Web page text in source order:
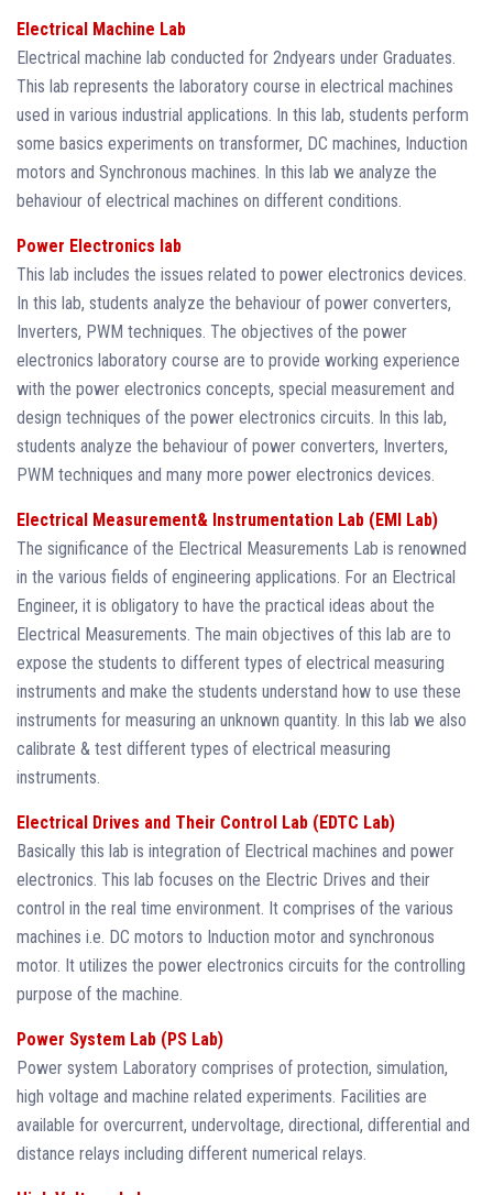
Electrical Machine Lab
Electrical machine lab conducted for 2ndyears under Graduates.
This lab represents the laboratory course in electrical machines
used in various industrial applications. In this lab, students perform
some basics experiments on transformer, DC machines, Induction
motors and Synchronous machines. In this lab we analyze the
behaviour of electrical machines on different conditions.
Power Electronics lab
This lab includes the issues related to power electronics devices.
In this lab, students analyze the behaviour of power converters,
Inverters, PWM techniques. The objectives of the power
electronics laboratory course are to provide working experience
with the power electronics concepts, special measurement and
design techniques of the power electronics circuits. In this lab,
students analyze the behaviour of power converters, Inverters,
PWM techniques and many more power electronics devices.
Electrical Measurement& Instrumentation Lab (EMI Lab)
The significance of the Electrical Measurements Lab is renowned
in the various fields of engineering applications. For an Electrical
Engineer, it is obligatory to have the practical ideas about the
Electrical Measurements. The main objectives of this lab are to
expose the students to different types of electrical measuring
instruments and make the students understand how to use these
instruments for measuring an unknown quantity. In this lab we also
calibrate & test different types of electrical measuring
instruments.
Electrical Drives and Their Control Lab (EDTC Lab)
Basically this lab is integration of Electrical machines and power
electronics. This lab focuses on the Electric Drives and their
control in the real time environment. It comprises of the various
machines i.e. DC motors to Induction motor and synchronous
motor. It utilizes the power electronics circuits for the controlling
purpose of the machine.
Power System Lab (PS Lab)
Power system Laboratory comprises of protection, simulation,
high voltage and machine related experiments. Facilities are
available for overcurrent, undervoltage, directional, differential and
distance relays including different numerical relays.